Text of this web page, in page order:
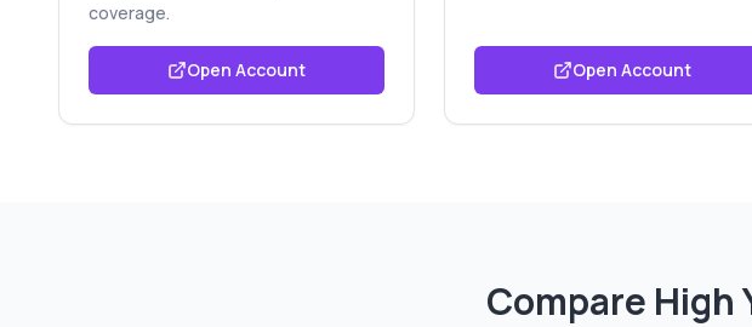
coverage.
Open Account Open Account
Compare High